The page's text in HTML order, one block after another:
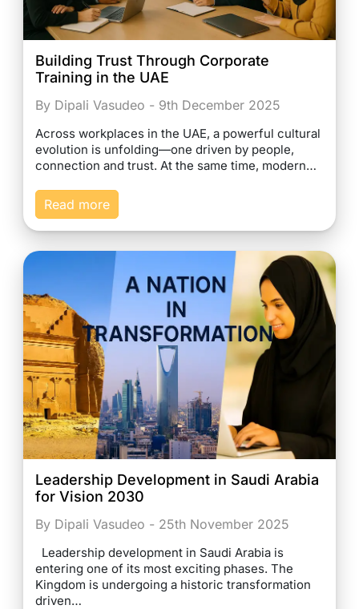
Building Trust Through Corporate
Training in the UAE
By Dipali Vasudeo - 9th December 2025
Across workplaces in the UAE, a powerful cultural
evolution is unfolding—one driven by people,
connection and trust. At the same time, modern…
Read more
Leadership Development in Saudi Arabia
for Vision 2030
By Dipali Vasudeo - 25th November 2025
Leadership development in Saudi Arabia is
entering one of its most exciting phases. The
Kingdom is undergoing a historic transformation
driven…